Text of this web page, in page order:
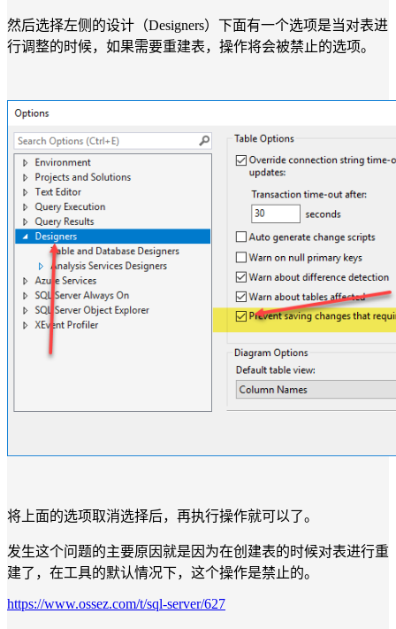
然后选择左侧的设计（Designers）下面有一个选项是当对表进
行调整的时候，如果需要重建表，操作将会被禁止的选项。
将上面的选项取消选择后，再执行操作就可以了。
发生这个问题的主要原因就是因为在创建表的时候对表进行重
建了，在工具的默认情况下，这个操作是禁止的。
https://www.ossez.com/t/sql-server/627